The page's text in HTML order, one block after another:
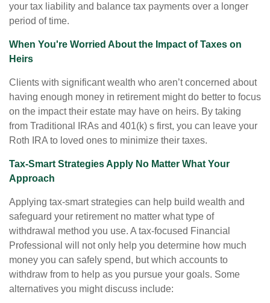
your tax liability and balance tax payments over a longer
period of time.
When You're Worried About the Impact of Taxes on
Heirs
Clients with significant wealth who aren’t concerned about
having enough money in retirement might do better to focus
on the impact their estate may have on heirs. By taking
from Traditional IRAs and 401(k) s first, you can leave your
Roth IRA to loved ones to minimize their taxes.
Tax-Smart Strategies Apply No Matter What Your
Approach
Applying tax-smart strategies can help build wealth and
safeguard your retirement no matter what type of
withdrawal method you use. A tax-focused Financial
Professional will not only help you determine how much
money you can safely spend, but which accounts to
withdraw from to help as you pursue your goals. Some
alternatives you might discuss include: